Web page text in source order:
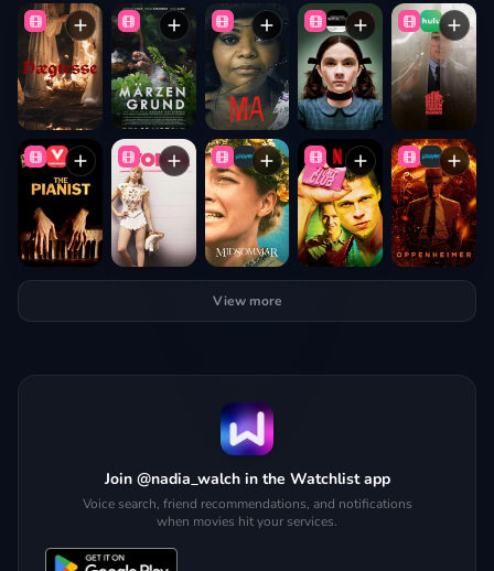
View more
Join @nadia_walch in the Watchlist app
Voice search, friend recommendations, and notifications
when movies hit your services.